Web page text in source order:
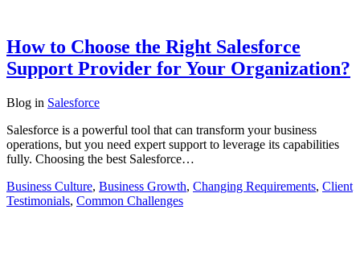
How to Choose the Right Salesforce
Support Provider for Your Organization?
Blog in Salesforce
Salesforce is a powerful tool that can transform your business
operations, but you need expert support to leverage its capabilities
fully. Choosing the best Salesforce…
Business Culture, Business Growth, Changing Requirements, Client
Testimonials, Common Challenges